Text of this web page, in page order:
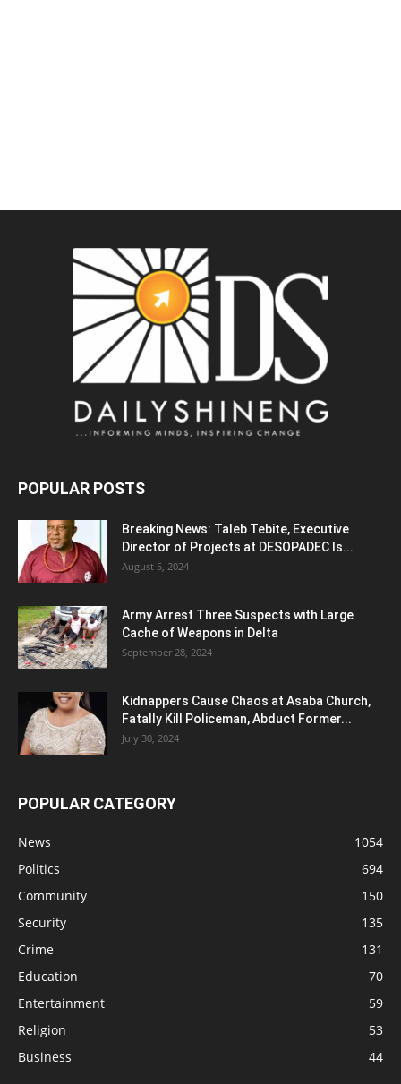
POPULAR POSTS
Breaking News: Taleb Tebite, Executive
Director of Projects at DESOPADEC Is...
August 5, 2024
Army Arrest Three Suspects with Large
Cache of Weapons in Delta
September 28, 2024
Kidnappers Cause Chaos at Asaba Church,
Fatally Kill Policeman, Abduct Former...
July 30, 2024
POPULAR CATEGORY
News
1054
Politics
694
Community
150
Security
135
Crime
131
Education
70
Entertainment
59
Religion
53
Business
44